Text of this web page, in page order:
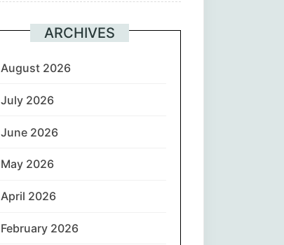
हिन्दी
ARCHIVES
August 2026
July 2026
June 2026
May 2026
April 2026
February 2026